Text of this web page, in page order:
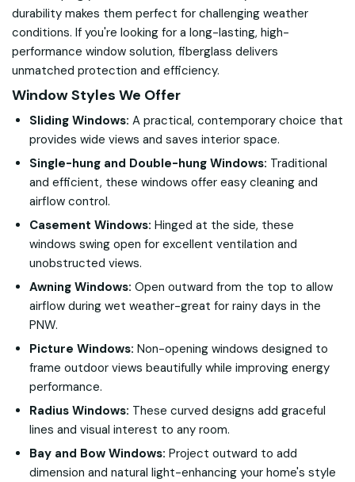
durability makes them perfect for challenging weather
conditions. If you're looking for a long-lasting, high-
performance window solution, fiberglass delivers
unmatched protection and efficiency.
Window Styles We Offer
Sliding Windows: A practical, contemporary choice that
provides wide views and saves interior space.
Single-hung and Double-hung Windows: Traditional
and efficient, these windows offer easy cleaning and
airflow control.
Casement Windows: Hinged at the side, these
windows swing open for excellent ventilation and
unobstructed views.
Awning Windows: Open outward from the top to allow
airflow during wet weather-great for rainy days in the
PNW.
Picture Windows: Non-opening windows designed to
frame outdoor views beautifully while improving energy
performance.
Radius Windows: These curved designs add graceful
lines and visual interest to any room.
Bay and Bow Windows: Project outward to add
dimension and natural light-enhancing your home's style